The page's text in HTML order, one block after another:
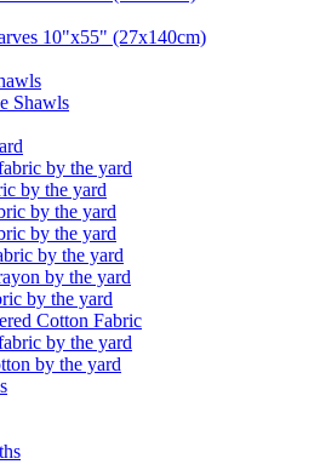
10"x55" (27x140cm)
Shawls
by the yard
by the yard
by the yard
by the yard
by the yard
by the yard
by the yard
Cotton Fabric
by the yard
by the yard